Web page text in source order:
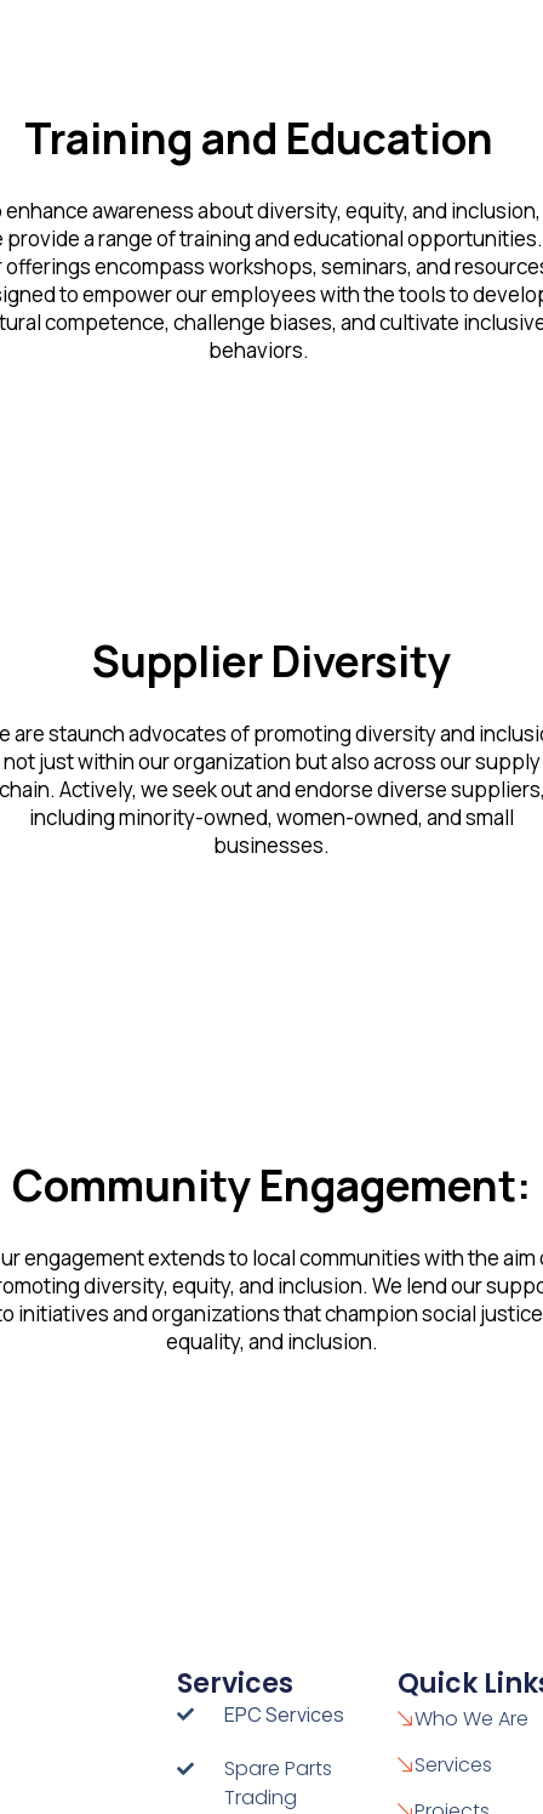
Training and Education
enhance awareness about diversity, equity, and inclusion,
provide a range of training and educational opportunities.
offerings encompass workshops, seminars, and
to empower our employees with the tools to
competence, challenge biases, and cultivate
behaviors.
Supplier Diversity
are staunch advocates of promoting diversity and
not just within our organization but also across our supply
Actively, we seek out and endorse diverse suppliers,
including minority-owned, women-owned, and small
businesses.
Community Engagement:
engagement extends to local communities with the aim
diversity, equity, and inclusion. We lend our
initiatives and organizations that champion social
equality, and inclusion.
Services
EPC Services
Spare Parts
Trading
Quick
Who We Are
Services